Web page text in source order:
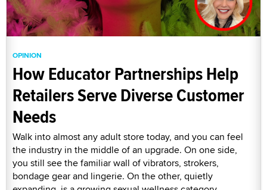
OPINION
How Educator Partnerships Help
Retailers Serve Diverse Customer
Needs
Walk into almost any adult store today, and you can feel
the industry in the middle of an upgrade. On one side,
you still see the familiar wall of vibrators, strokers,
bondage gear and lingerie. On the other, quietly